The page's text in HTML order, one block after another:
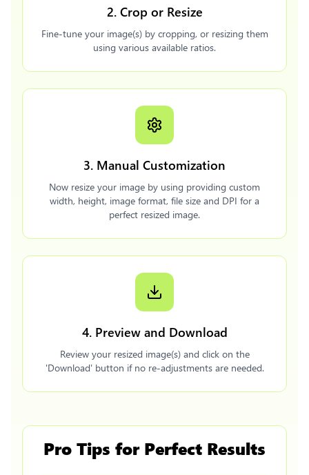
2. Crop or Resize
Fine-tune your image(s) by cropping, or resizing them
using various available ratios.
3. Manual Customization
Now resize your image by using providing custom
width, height, image format, file size and DPI for a
perfect resized image.
4. Preview and Download
Review your resized image(s) and click on the
'Download' button if no re-adjustments are needed.
Pro Tips for Perfect Results